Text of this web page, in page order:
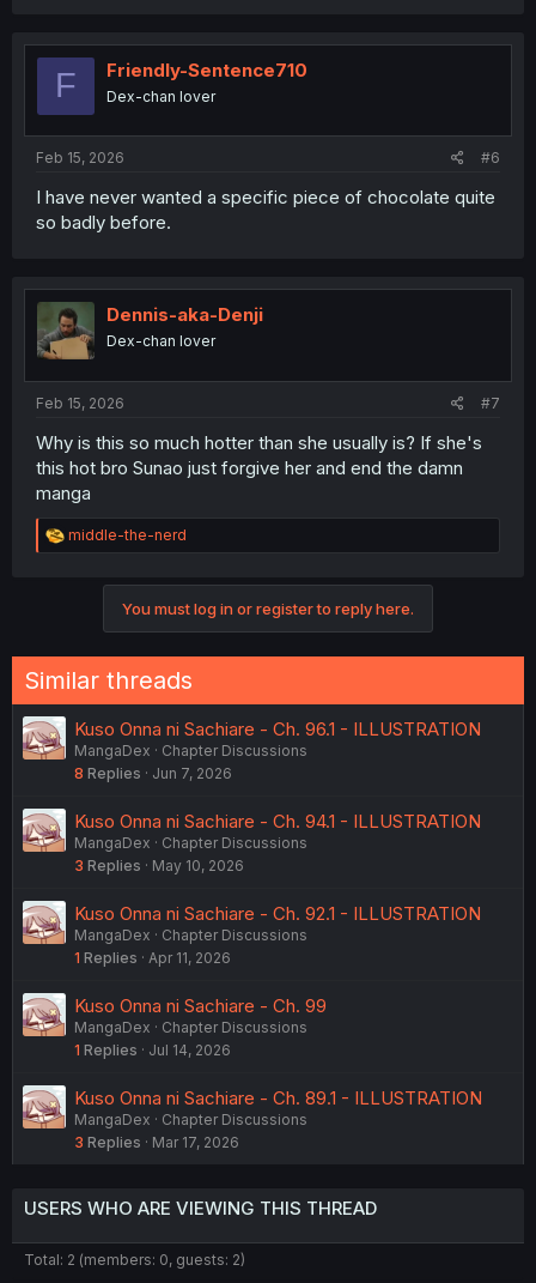
t
o
F Friendly-Sentence710
Dex-chan lover
Feb 15, 2026 #6
I have never wanted a specific piece of chocolate quite
so badly before.
Dennis-aka-Denji
Dex-chan lover
Feb 15, 2026 #7
Why is this so much hotter than she usually is? If she's
this hot bro Sunao just forgive her and end the damn
manga
R
e
s
:
middle-the-nerd
You must log in or register to reply here.
Similar threads
Kuso Onna ni Sachiare - Ch. 96.1 - ILLUSTRATION
MangaDex
Chapter Discussions
8 Replies Jun 7, 2026
Kuso Onna ni Sachiare - Ch. 94.1 - ILLUSTRATION
MangaDex
Chapter Discussions
3 Replies May 10, 2026
Kuso Onna ni Sachiare - Ch. 92.1 - ILLUSTRATION
MangaDex
Chapter Discussions
1 Replies Apr 11, 2026
Kuso Onna ni Sachiare - Ch. 99
MangaDex
Chapter Discussions
1 Replies Jul 14, 2026
Kuso Onna ni Sachiare - Ch. 89.1 - ILLUSTRATION
MangaDex
Chapter Discussions
3 Replies Mar 17, 2026
USERS WHO ARE VIEWING THIS THREAD
Total: 2 (members: 0, guests: 2)